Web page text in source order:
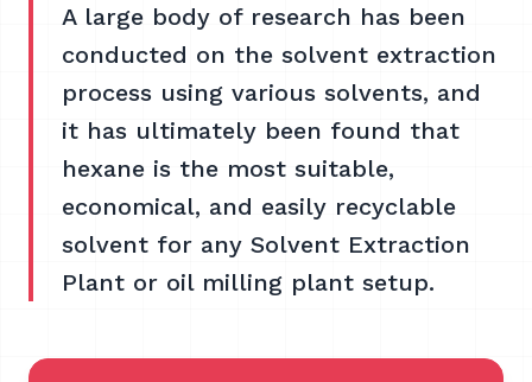
A large body of research has been
conducted on the solvent extraction
process using various solvents, and
it has ultimately been found that
hexane is the most suitable,
economical, and easily recyclable
solvent for any Solvent Extraction
Plant or oil milling plant setup.